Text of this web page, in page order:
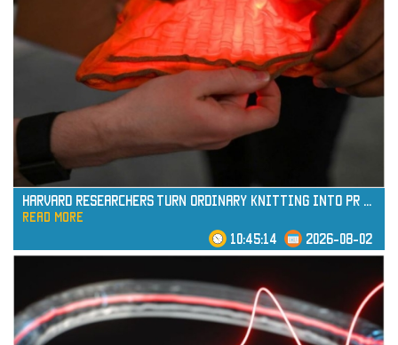
read more
Harvard Researchers Turn Ordinary Knitting into Pr ...
read more
10:45:14 2026-08-02